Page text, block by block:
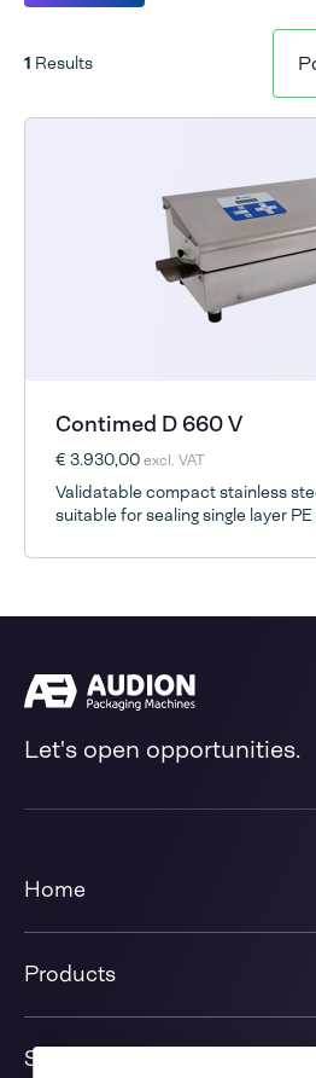
1 Results
Contimed D 660 V
€ 3.930,00excl. VAT
Validatable compact stainless
suitable for sealing single layer PE
Let's open opportunities.
Home
Products
Solutions